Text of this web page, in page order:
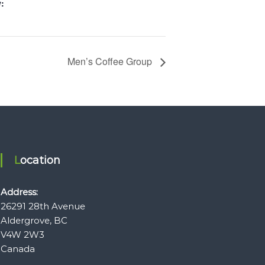
Men’s Coffee Group
Location
Address:
26291 28th Avenue
Aldergrove, BC
V4W 2W3
Canada